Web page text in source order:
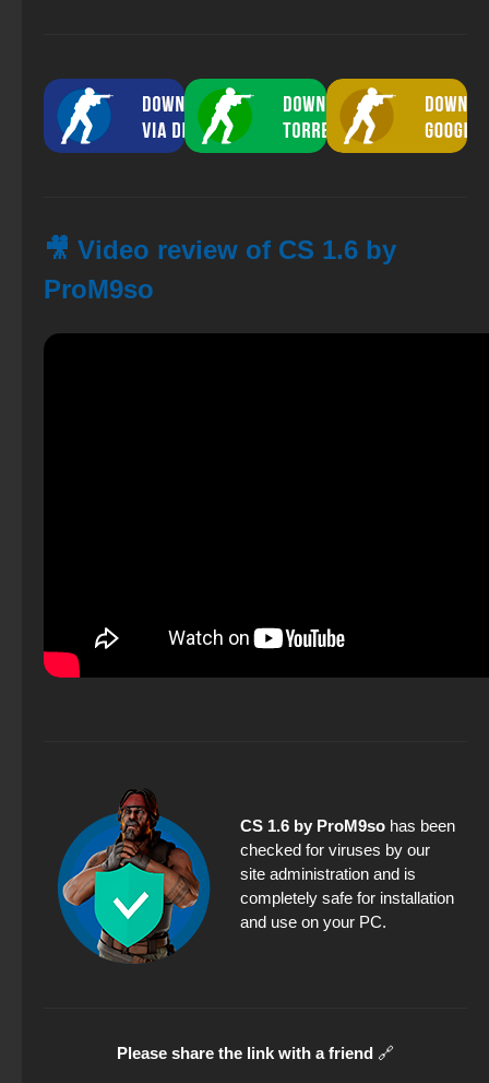
🎥 Video review of CS 1.6 by
ProM9so
CS 1.6 by ProM9so has been
checked for viruses by our
site administration and is
completely safe for installation
and use on your PC.
Please share the link with a friend 🔗